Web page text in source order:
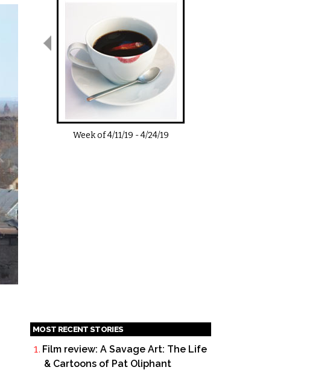
Week of4/11/19 -4/24/19
MOST RECENT STORIES
Film review: A Savage Art: The Life
& Cartoons of Pat Oliphant